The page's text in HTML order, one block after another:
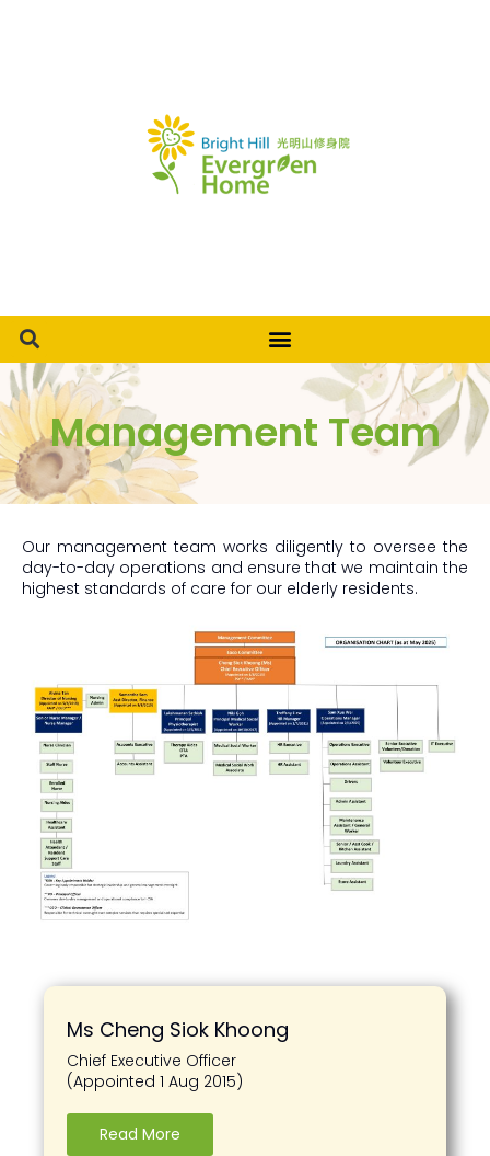
Management Team
Our management team works diligently to oversee the
day-to-day operations and ensure that we maintain the
highest standards of care for our elderly residents.
Ms Cheng Siok Khoong
Chief Executive Officer
(Appointed 1 Aug 2015)
Read More